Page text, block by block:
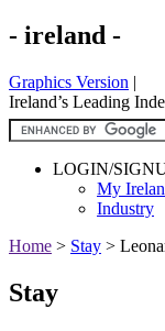
- ireland -
Graphics Version |
Ireland’s Leading
LOGIN/
My
Industry
Home > Stay >
Stay